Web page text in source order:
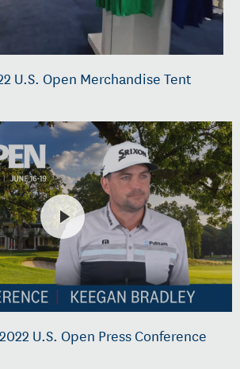
U.S. Open Merchandise Tent
U.S. Open Press Conference